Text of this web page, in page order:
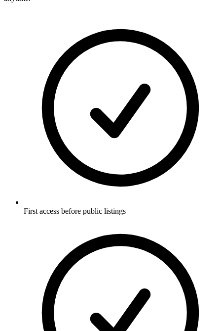
First access before public listings